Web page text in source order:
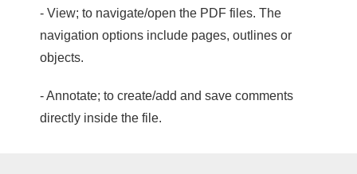
- View; to navigate/open the PDF files. The
navigation options include pages, outlines or
objects.
- Annotate; to create/add and save comments
directly inside the file.